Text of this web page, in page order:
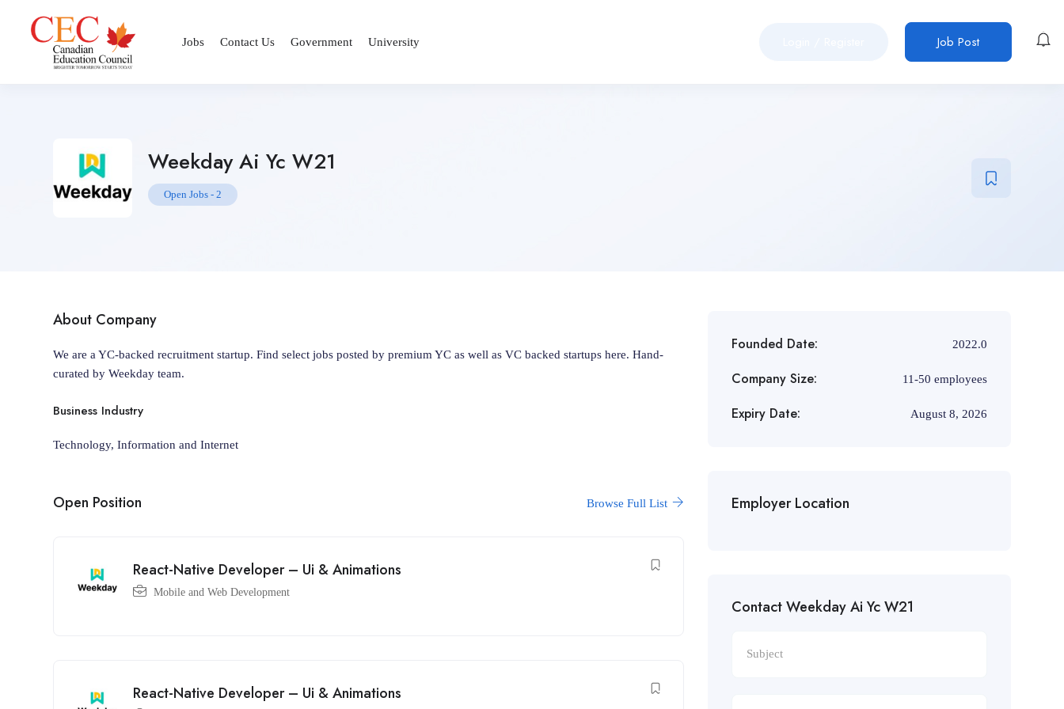
Jobs Contact Us Government University Job Post
Weekday Ai Yc W21
Open Jobs - 2
About Company
We are a YC-backed recruitment startup. Find select jobs posted by premium YC as well as VC backed startups here. Hand-
curated by Weekday team.
Business Industry
Technology, Information and Internet
Open Position Browse Full List
React-Native Developer – Ui & Animations
Mobile and Web Development
React-Native Developer – Ui & Animations
Founded Date: 2022.0
Company Size: 11-50 employees
Expiry Date: August 8, 2026
Employer Location
Contact Weekday Ai Yc W21